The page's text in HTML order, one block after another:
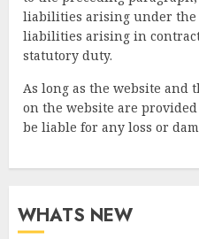
liabilities arising under
liabilities arising in
statutory duty.
As long as the website and
on the website are
be liable for any loss or
WHATS NEW